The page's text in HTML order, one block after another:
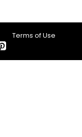
Terms of Use